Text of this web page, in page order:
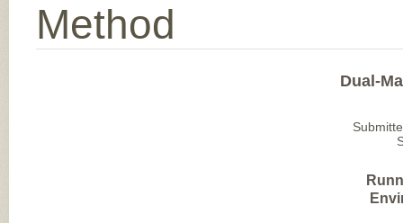
Method
Dual-